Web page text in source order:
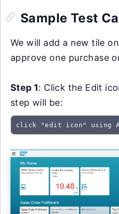
Sample Test
We will add a new tile
approve one purchase
Step 1: Click the Edit
step will be:
click "edit icon" using